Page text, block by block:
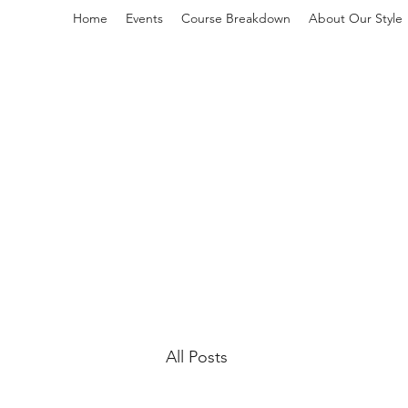
Home Events Course Breakdown About Our Style
All Posts